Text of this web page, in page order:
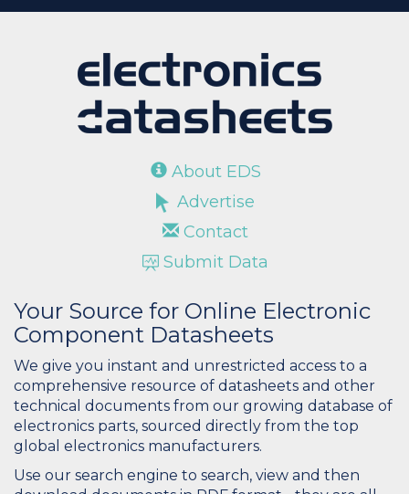
About EDS
Advertise
Contact
Submit Data
Your Source for Online Electronic
Component Datasheets
We give you instant and unrestricted access to a
comprehensive resource of datasheets and other
technical documents from our growing database of
electronics parts, sourced directly from the top
global electronics manufacturers.
Use our search engine to search, view and then